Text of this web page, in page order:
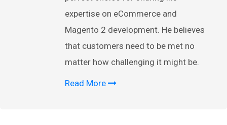
expertise on eCommerce and
Magento 2 development. He believes
that customers need to be met no
matter how challenging it might be.
Read More